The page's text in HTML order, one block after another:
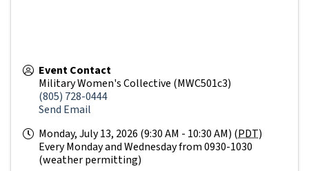
Event Contact
Military Women's Collective (MWC501c3)
(805) 728-0444
Send Email
Monday, July 13, 2026 (9:30 AM - 10:30 AM) (PDT)
Every Monday and Wednesday from 0930-1030
(weather permitting)